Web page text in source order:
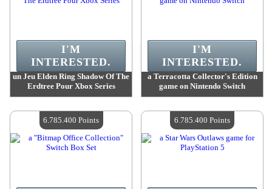
un Jeu Elden Ring Shadow Of The
Erdtree Pour Xbox Series
Quantity Available :4
I'M
INTERESTED.
a Terracotta Collector's Edition
game on Nintendo Switch
Quantity Available :4
I'M
INTERESTED.
6.785.400 Points 6.785.400 Points